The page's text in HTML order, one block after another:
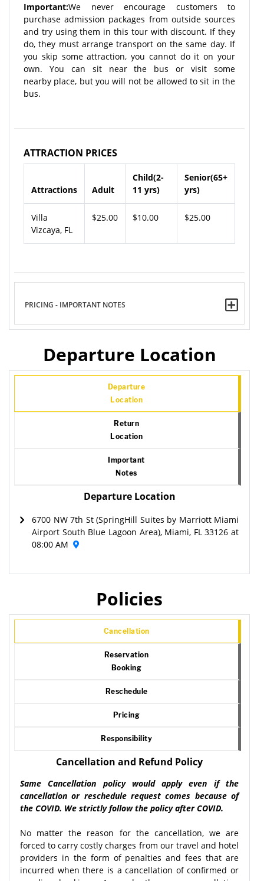
Important:We never encourage customers to
purchase admission packages from outside sources
and try using them in this tour with discount. If they
do, they must arrange transport on the same day. If
you skip some attraction, you cannot do it on your
own. You can sit near the bus or visit some
nearby place, but you will not be allowed to sit in the
bus.
ATTRACTION PRICES
Attractions Adult
Child(2-
11 yrs)
Senior(65+
yrs)
Villa
Vizcaya, FL
$25.00 $10.00 $25.00
PRICING - IMPORTANT NOTES
Departure Location
Departure
Location
Return
Location
Important
Notes
Departure Location
6700 NW 7th St (SpringHill Suites by Marriott Miami
Airport South Blue Lagoon Area), Miami, FL 33126 at
08:00 AM
Policies
Cancellation
Reservation
Booking
Reschedule
Pricing
Responsibility
Cancellation and Refund Policy
Same Cancellation policy would apply even if the
cancellation or reschedule request comes because of
the COVID. We strictly follow the policy after COVID.
No matter the reason for the cancellation, we are
forced to carry costly charges from our travel and hotel
providers in the form of penalties and fees that are
incurred when there is a cancellation of confirmed or